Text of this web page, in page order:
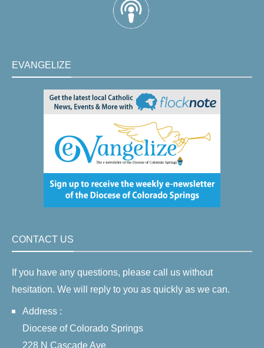
EVANGELIZE
CONTACT US
If you have any questions, please call us without
hesitation. We will reply to you as quickly as we can.
Address :
Diocese of Colorado Springs
228 N Cascade Ave